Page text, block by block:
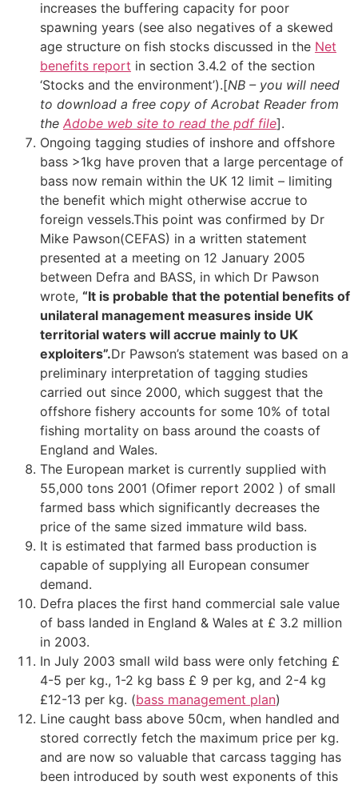
increases the buffering capacity for poor
spawning years (see also negatives of a skewed
age structure on fish stocks discussed in the Net
benefits report in section 3.4.2 of the section
‘Stocks and the environment’).[NB – you will need
to download a free copy of Acrobat Reader from
the Adobe web site to read the pdf file].
Ongoing tagging studies of inshore and offshore
bass >1kg have proven that a large percentage of
bass now remain within the UK 12 limit – limiting
the benefit which might otherwise accrue to
foreign vessels.This point was confirmed by Dr
Mike Pawson(CEFAS) in a written statement
presented at a meeting on 12 January 2005
between Defra and BASS, in which Dr Pawson
wrote, “It is probable that the potential benefits of
unilateral management measures inside UK
territorial waters will accrue mainly to UK
exploiters”.Dr Pawson’s statement was based on a
preliminary interpretation of tagging studies
carried out since 2000, which suggest that the
offshore fishery accounts for some 10% of total
fishing mortality on bass around the coasts of
England and Wales.
The European market is currently supplied with
55,000 tons 2001 (Ofimer report 2002 ) of small
farmed bass which significantly decreases the
price of the same sized immature wild bass.
It is estimated that farmed bass production is
capable of supplying all European consumer
demand.
Defra places the first hand commercial sale value
of bass landed in England & Wales at £ 3.2 million
in 2003.
In July 2003 small wild bass were only fetching £
4-5 per kg., 1-2 kg bass £ 9 per kg, and 2-4 kg
£12-13 per kg. (bass management plan)
Line caught bass above 50cm, when handled and
stored correctly fetch the maximum price per kg.
and are now so valuable that carcass tagging has
been introduced by south west exponents of this